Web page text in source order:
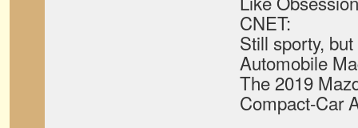
CNET:
Still sporty,
Automobile
The 2019
Compact-Car